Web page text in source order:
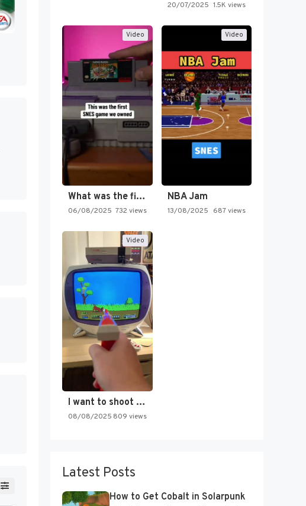
20/07/2025 1.5K views
Video
What was the first SNES…
06/08/2025 732 views
Video
NBA Jam
13/08/2025 687 views
Video
I want to shoot the…
08/08/2025 809 views
Latest Posts
How to Get Cobalt in Solarpunk